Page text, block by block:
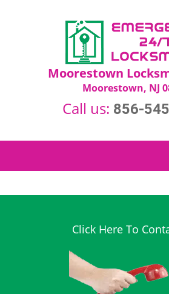
Moorestown
Moorestown, NJ
Call us: 856-
Click Here To